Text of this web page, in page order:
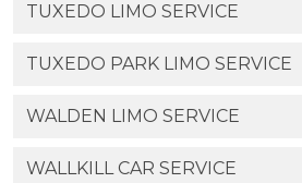
TUXEDO LIMO SERVICE
TUXEDO PARK LIMO SERVICE
WALDEN LIMO SERVICE
WALLKILL CAR SERVICE